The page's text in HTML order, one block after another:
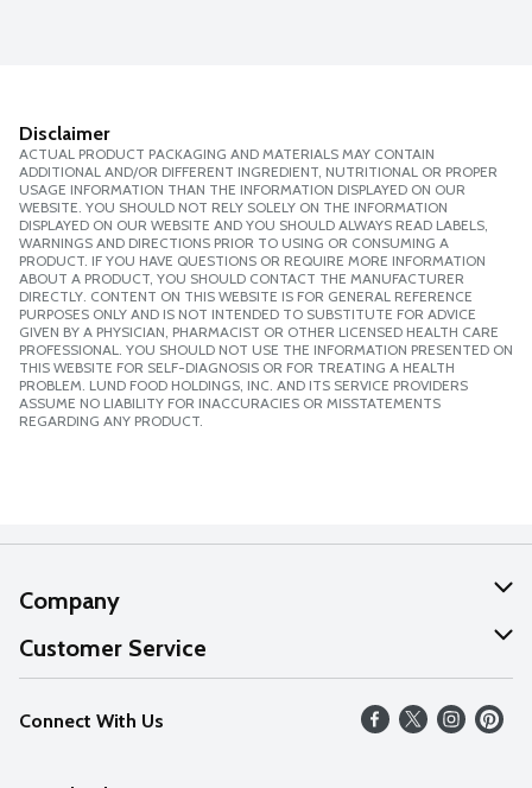
Disclaimer
ACTUAL PRODUCT PACKAGING AND MATERIALS MAY CONTAIN
ADDITIONAL AND/OR DIFFERENT INGREDIENT, NUTRITIONAL OR PROPER
USAGE INFORMATION THAN THE INFORMATION DISPLAYED ON OUR
WEBSITE. YOU SHOULD NOT RELY SOLELY ON THE INFORMATION
DISPLAYED ON OUR WEBSITE AND YOU SHOULD ALWAYS READ LABELS,
WARNINGS AND DIRECTIONS PRIOR TO USING OR CONSUMING A
PRODUCT. IF YOU HAVE QUESTIONS OR REQUIRE MORE INFORMATION
ABOUT A PRODUCT, YOU SHOULD CONTACT THE MANUFACTURER
DIRECTLY. CONTENT ON THIS WEBSITE IS FOR GENERAL REFERENCE
PURPOSES ONLY AND IS NOT INTENDED TO SUBSTITUTE FOR ADVICE
GIVEN BY A PHYSICIAN, PHARMACIST OR OTHER LICENSED HEALTH CARE
PROFESSIONAL. YOU SHOULD NOT USE THE INFORMATION PRESENTED ON
THIS WEBSITE FOR SELF-DIAGNOSIS OR FOR TREATING A HEALTH
PROBLEM. LUND FOOD HOLDINGS, INC. AND ITS SERVICE PROVIDERS
ASSUME NO LIABILITY FOR INACCURACIES OR MISSTATEMENTS
REGARDING ANY PRODUCT.
Company
About Us
Our Values
Careers
Customer Service
Help
FAQs
Connect With Us